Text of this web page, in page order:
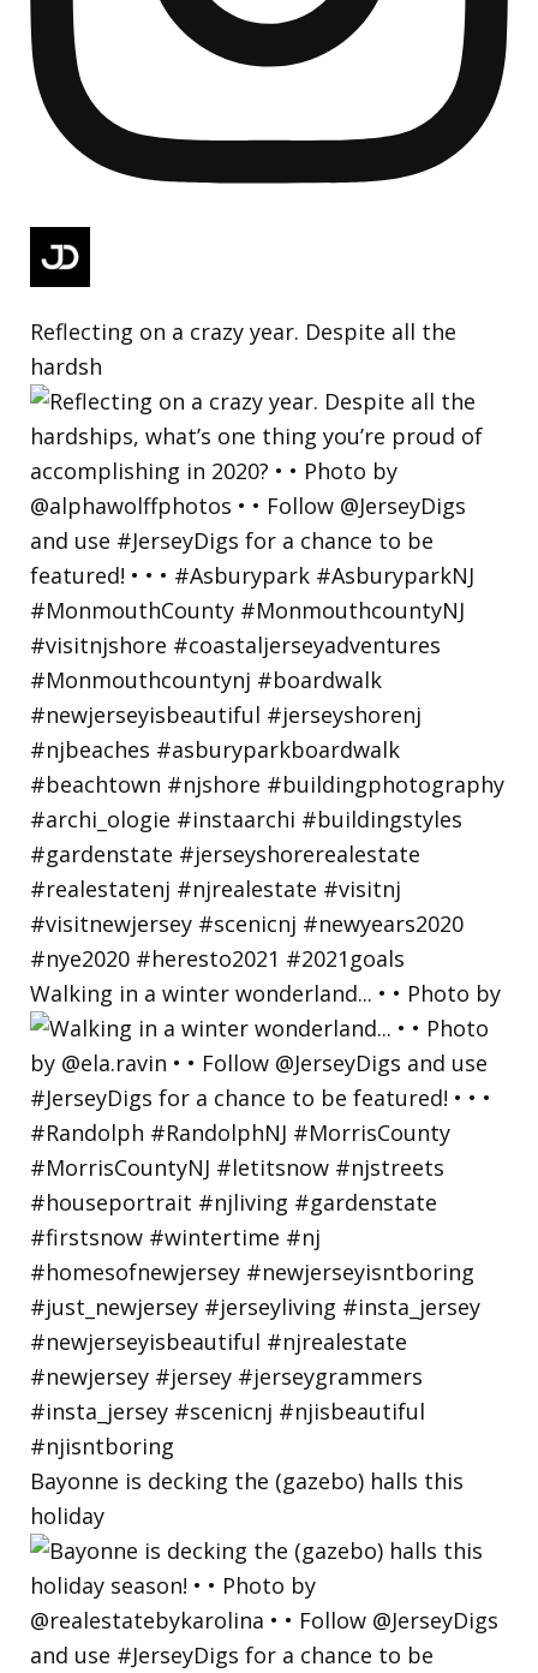
Reflecting on a crazy year. Despite all the
hardsh
Walking in a winter wonderland... • • Photo by
Bayonne is decking the (gazebo) halls this
holiday